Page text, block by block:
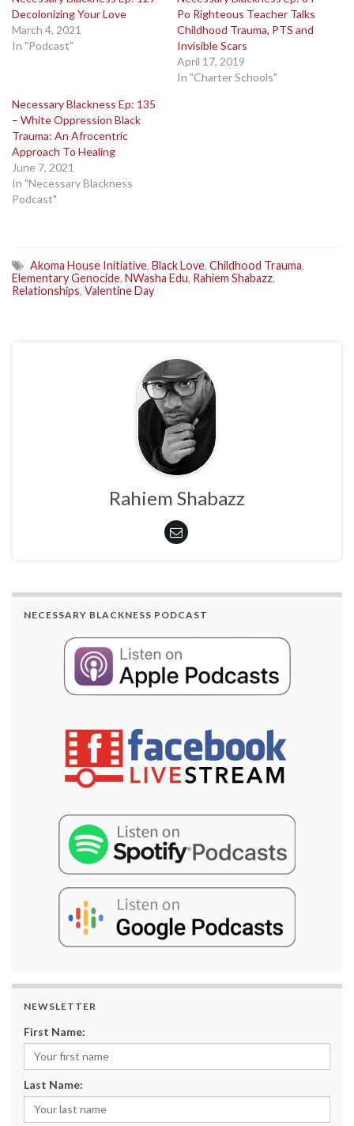
Decolonizing Your Love
March 4, 2021
In "Podcast"
Po Righteous Teacher Talks
Childhood Trauma, PTS and
Invisible Scars
April 17, 2019
In "Charter Schools"
Necessary Blackness Ep: 135
– White Oppression Black
Trauma: An Afrocentric
Approach To Healing
June 7, 2021
In "Necessary Blackness
Podcast"
Akoma House Initiative, Black Love, Childhood Trauma,
Elementary Genocide, NWasha Edu, Rahiem Shabazz,
Relationships, Valentine Day
Rahiem Shabazz
NECESSARY BLACKNESS PODCAST
NEWSLETTER
First Name:
Last Name: